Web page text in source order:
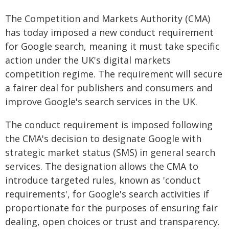
The Competition and Markets Authority (CMA)
has today imposed a new conduct requirement
for Google search, meaning it must take specific
action under the UK's digital markets
competition regime. The requirement will secure
a fairer deal for publishers and consumers and
improve Google's search services in the UK.
The conduct requirement is imposed following
the CMA's decision to designate Google with
strategic market status (SMS) in general search
services. The designation allows the CMA to
introduce targeted rules, known as 'conduct
requirements', for Google's search activities if
proportionate for the purposes of ensuring fair
dealing, open choices or trust and transparency.